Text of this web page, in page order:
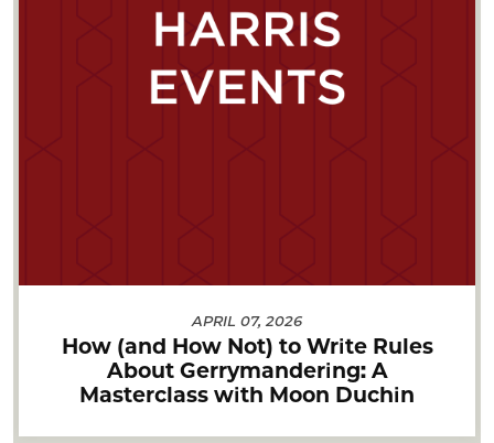
APRIL 07, 2026
How (and How Not) to Write Rules
About Gerrymandering: A
Masterclass with Moon Duchin